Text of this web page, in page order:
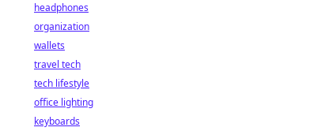
headphones
organization
wallets
travel tech
tech lifestyle
office lighting
keyboards